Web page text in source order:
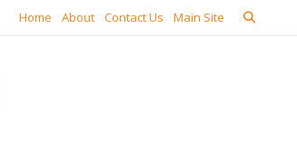
Home About Contact Us Main Site